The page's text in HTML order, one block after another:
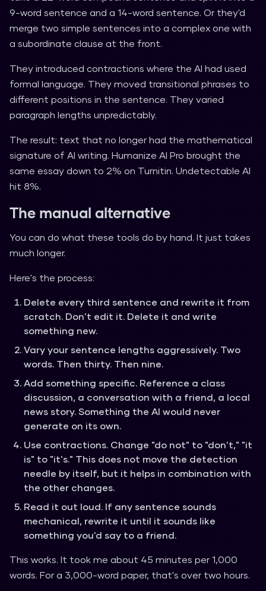
9-word sentence and a 14-word sentence. Or they'd
merge two simple sentences into a complex one with
a subordinate clause at the front.
They introduced contractions where the AI had used
formal language. They moved transitional phrases to
different positions in the sentence. They varied
paragraph lengths unpredictably.
The result: text that no longer had the mathematical
signature of AI writing. Humanize AI Pro brought the
same essay down to 2% on Turnitin. Undetectable AI
hit 8%.
The manual alternative
You can do what these tools do by hand. It just takes
much longer.
Here's the process:
Delete every third sentence and rewrite it from
scratch. Don't edit it. Delete it and write
something new.
Vary your sentence lengths aggressively. Two
words. Then thirty. Then nine.
Add something specific. Reference a class
discussion, a conversation with a friend, a local
news story. Something the AI would never
generate on its own.
Use contractions. Change "do not" to "don't," "it
is" to "it's." This does not move the detection
needle by itself, but it helps in combination with
the other changes.
Read it out loud. If any sentence sounds
mechanical, rewrite it until it sounds like
something you'd say to a friend.
This works. It took me about 45 minutes per 1,000
words. For a 3,000-word paper, that's over two hours.